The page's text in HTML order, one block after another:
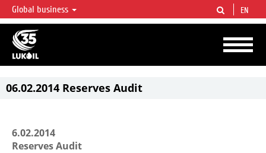
LUKOIL OVERVIEW
LUKOIL is one of the largest oil & gas vertical integrated companies in the world
accounting for over 2% of crude production and circa 1% of proved hydrocarbon
reserves globally.
Global business EN
06.02.2014 Reserves Audit
6.02.2014
Reserves Audit